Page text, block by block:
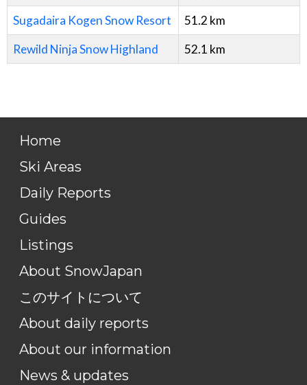
Sugadaira Kogen Snow Resort
51.2 km
Rewild Ninja Snow Highland
52.1 km
Home
Ski Areas
Daily Reports
Guides
Listings
About SnowJapan
このサイトについて
About daily reports
About our information
News & updates